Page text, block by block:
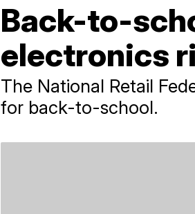
Back-to-
electronics
The National Retail
for back-to-school.